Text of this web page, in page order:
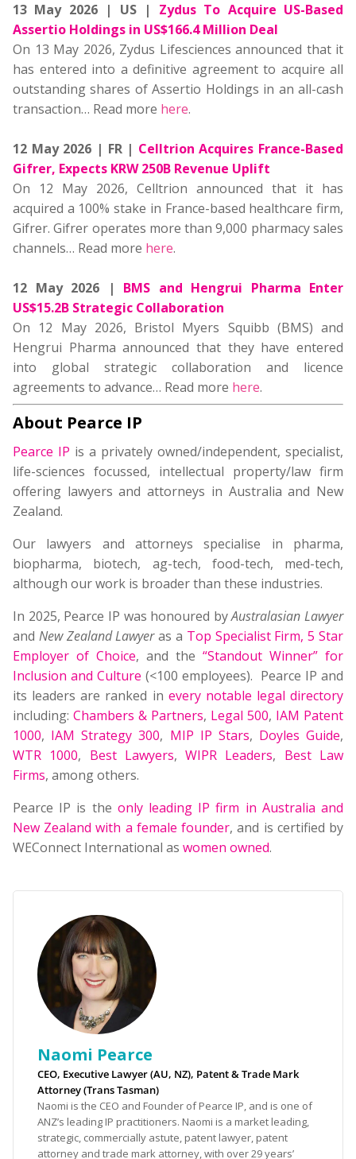
13 May 2026 | US | Zydus To Acquire US-Based
Assertio Holdings in US$166.4 Million Deal
On 13 May 2026, Zydus Lifesciences announced that it
has entered into a definitive agreement to acquire all
outstanding shares of Assertio Holdings in an all-cash
transaction… Read more here.
12 May 2026 | FR | Celltrion Acquires France-Based
Gifrer, Expects KRW 250B Revenue Uplift
On 12 May 2026, Celltrion announced that it has
acquired a 100% stake in France-based healthcare firm,
Gifrer. Gifrer operates more than 9,000 pharmacy sales
channels… Read more here.
12 May 2026 | BMS and Hengrui Pharma Enter
US$15.2B Strategic Collaboration
On 12 May 2026, Bristol Myers Squibb (BMS) and
Hengrui Pharma announced that they have entered
into global strategic collaboration and licence
agreements to advance… Read more here.
About Pearce IP
Pearce IP is a privately owned/independent, specialist,
life-sciences focussed, intellectual property/law firm
offering lawyers and attorneys in Australia and New
Zealand.
Our lawyers and attorneys specialise in pharma,
biopharma, biotech, ag-tech, food-tech, med-tech,
although our work is broader than these industries.
In 2025, Pearce IP was honoured byAustralasian Lawyer
and New Zealand Lawyeras a Top Specialist Firm,5 Star
Employer of Choice, and the “Standout Winner” for
Inclusion and Culture (<100 employees). Pearce IP and
its leaders are ranked in every notable legal directory
including: Chambers & Partners, Legal 500, IAM Patent
1000, IAM Strategy 300, MIP IP Stars, Doyles Guide,
WTR 1000, Best Lawyers,WIPR Leaders, Best Law
Firms, among others.
Pearce IP is the only leading IP firm in Australia and
New Zealand with a female founder, and is certified by
WEConnect International as women owned.
Naomi Pearce
CEO, Executive Lawyer (AU, NZ), Patent & Trade Mark
Attorney (Trans Tasman)
Naomi is the CEO and Founder of Pearce IP, and is one of
ANZ’s leading IP practitioners. Naomi is a market leading,
strategic, commercially astute, patent lawyer, patent
attorney and trade mark attorney, with over 29 years’